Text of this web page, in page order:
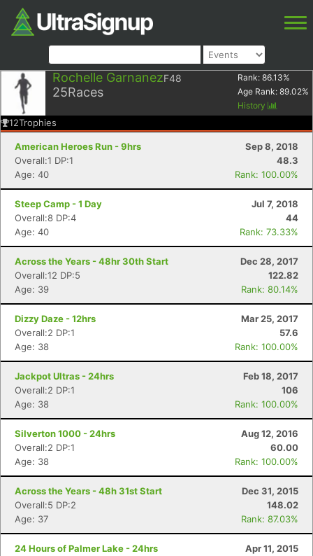
Rochelle GarnanezF48
25Races
Rank: 86.13%
Age Rank: 89.02%
History
12Trophies
American Heroes Run - 9hrs
Sep 8, 2018
Overall:1 DP:1
48.3
Age: 40
Rank: 100.00%
Steep Camp - 1 Day
Jul 7, 2018
Overall:8 DP:4
44
Age: 40
Rank: 73.33%
Across the Years - 48hr 30th Start
Dec 28, 2017
Overall:12 DP:5
122.82
Age: 39
Rank: 80.14%
Dizzy Daze - 12hrs
Mar 25, 2017
Overall:2 DP:1
57.6
Age: 38
Rank: 100.00%
Jackpot Ultras - 24hrs
Feb 18, 2017
Overall:2 DP:1
106
Age: 38
Rank: 100.00%
Silverton 1000 - 24hrs
Aug 12, 2016
Overall:2 DP:1
60.00
Age: 38
Rank: 100.00%
Across the Years - 48h 31st Start
Dec 31, 2015
Overall:5 DP:2
148.02
Age: 37
Rank: 87.03%
24 Hours of Palmer Lake - 24hrs
Apr 11, 2015